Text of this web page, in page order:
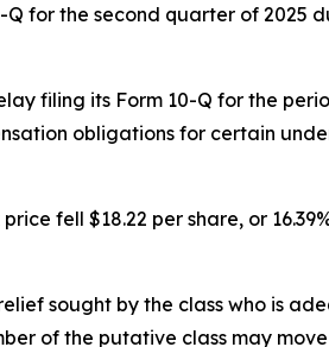
for the second quarter of 2025
filing its Form 10-Q for the
obligations for certain
fell $18.22 per share, or
sought by the class who is
of the putative class may